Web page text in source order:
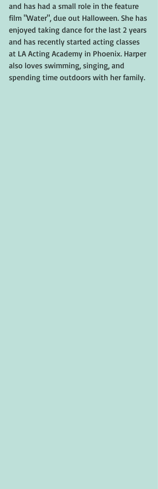
and has had a small role in the feature
film "Water", due out Halloween. She has
enjoyed taking dance for the last 2 years
and has recently started acting classes
at LA Acting Academy in Phoenix. Harper
also loves swimming, singing, and
spending time outdoors with her family.